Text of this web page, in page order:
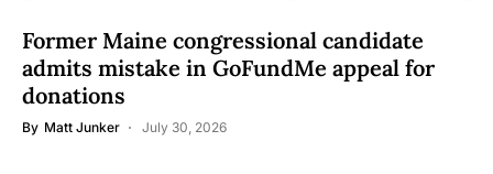
Former Maine congressional candidate
admits mistake in GoFundMe appeal for
donations
By Matt Junker July 30, 2026